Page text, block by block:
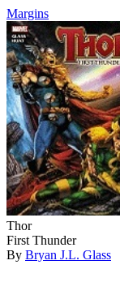
Margins
Thor
First Thunder
By Bryan J.L. Glass